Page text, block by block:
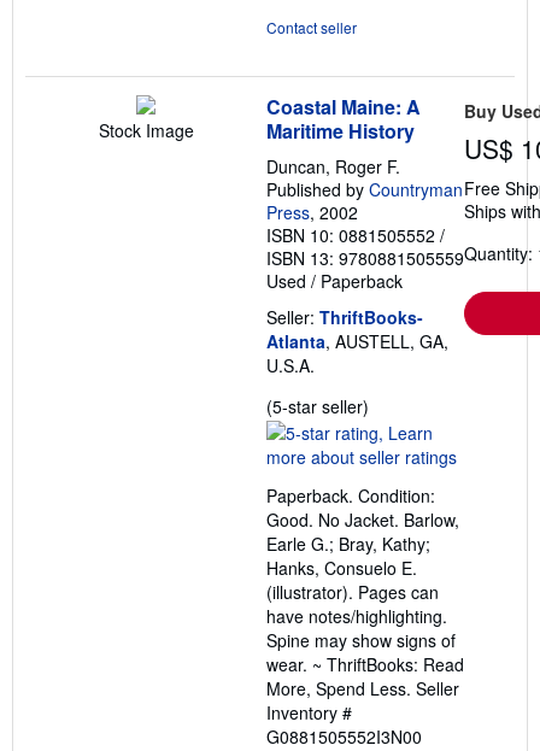
Contact seller
Stock Image
Coastal Maine: A
Maritime History
Duncan, Roger F.
Published by Countryman
Press, 2002
ISBN 10: 0881505552 /
ISBN 13: 9780881505559
Used / Paperback
Seller: ThriftBooks-
Atlanta, AUSTELL, GA,
U.S.A.
(5-star seller)
rating
5
of
5
stars
Paperback. Condition:
Good. No Jacket. Barlow,
Earle G.; Bray, Kathy;
Hanks, Consuelo E.
(illustrator). Pages can
have notes/highlighting.
Spine may show signs of
wear. ~ ThriftBooks: Read
More, Spend Less. Seller
Inventory #
G0881505552I3N00
Buy
US$
Free
Ships
Quantity: